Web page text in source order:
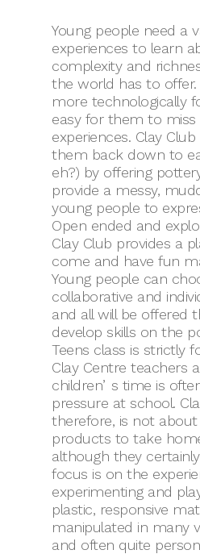
Young people need a
experiences to learn
complexity and
the world has to offer.
more technologically
easy for them to
experiences. Clay
them back down to
eh?) by offering
provide a messy,
young people to
Open ended and
Clay Club provides a
come and have fun
Young people can
collaborative and
and all will be offered
develop skills on the
Teens class is strictly
Clay Centre teachers
childrenʼs time is
pressure at school.
therefore, is not
products to take
although they
focus is on the
experimenting and
plastic, responsive
manipulated in many
and often quite